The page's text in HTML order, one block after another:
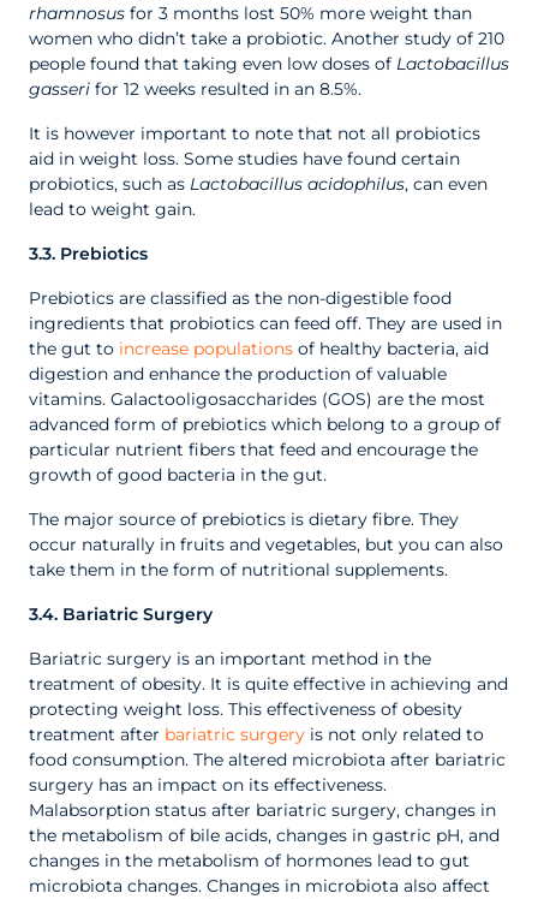
rhamnosus for 3 months lost 50% more weight than
women who didn’t take a probiotic. Another study of 210
people found that taking even low doses of Lactobacillus
gasseri for 12 weeks resulted in an 8.5%.
It is however important to note that not all probiotics
aid in weight loss. Some studies have found certain
probiotics, such as Lactobacillus acidophilus, can even
lead to weight gain.
3.3. Prebiotics
Prebiotics are classified as the non-digestible food
ingredients that probiotics can feed off. They are used in
the gut to increase populations of healthy bacteria, aid
digestion and enhance the production of valuable
vitamins. Galactooligosaccharides (GOS) are the most
advanced form of prebiotics which belong to a group of
particular nutrient fibers that feed and encourage the
growth of good bacteria in the gut.
The major source of prebiotics is dietary fibre. They
occur naturally in fruits and vegetables, but you can also
take them in the form of nutritional supplements.
3.4. Bariatric Surgery
Bariatric surgery is an important method in the
treatment of obesity. It is quite effective in achieving and
protecting weight loss. This effectiveness of obesity
treatment after bariatric surgery is not only related to
food consumption. The altered microbiota after bariatric
surgery has an impact on its effectiveness.
Malabsorption status after bariatric surgery, changes in
the metabolism of bile acids, changes in gastric pH, and
changes in the metabolism of hormones lead to gut
microbiota changes. Changes in microbiota also affect